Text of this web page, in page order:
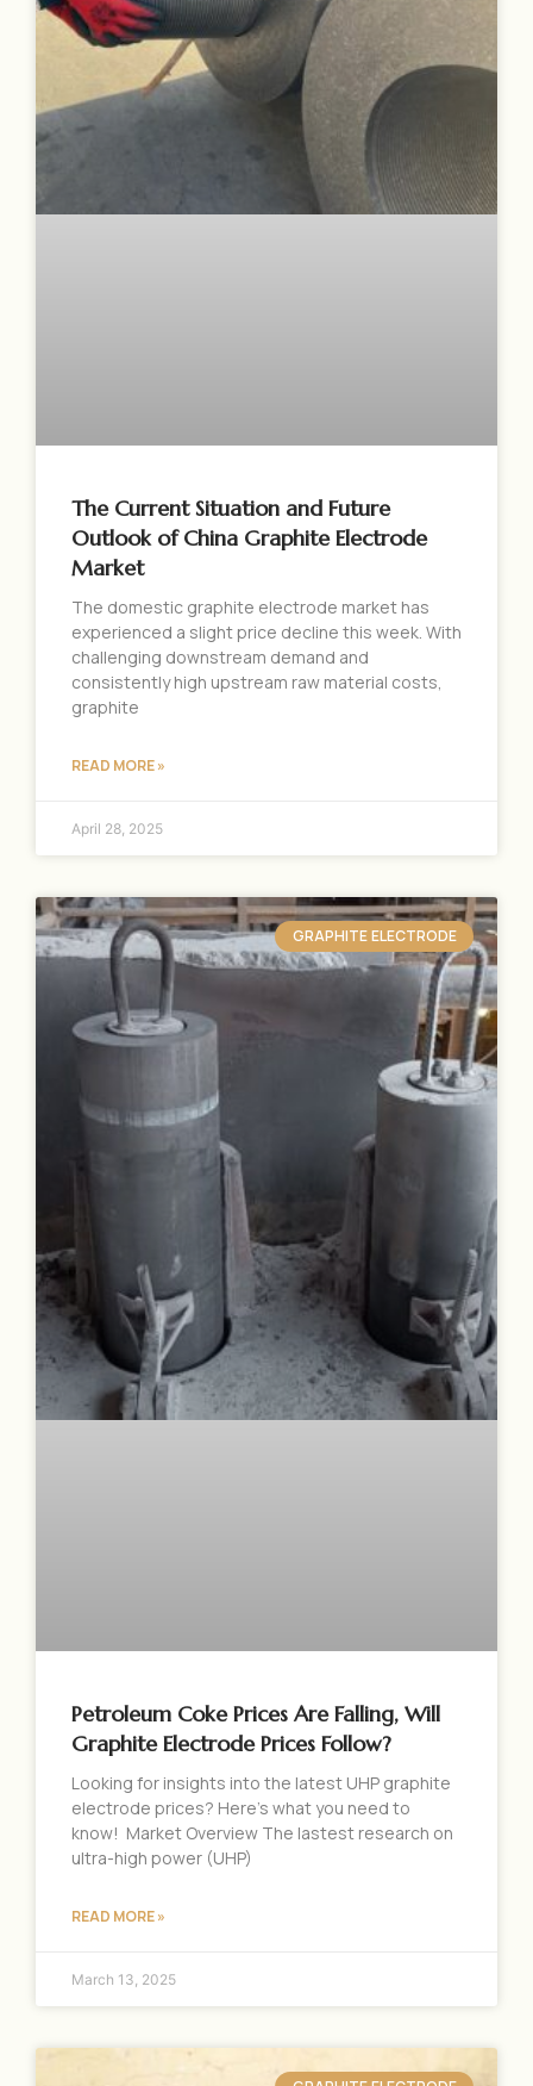
The Current Situation and Future
Outlook of China Graphite Electrode
Market
The domestic graphite electrode market has
experienced a slight price decline this week. With
challenging downstream demand and
consistently high upstream raw material costs,
graphite
READ MORE »
April 28, 2025
GRAPHITE ELECTRODE
Petroleum Coke Prices Are Falling, Will
Graphite Electrode Prices Follow?
Looking for insights into the latest UHP graphite
electrode prices? Here’s what you need to
know! Market Overview The lastest research on
ultra-high power (UHP)
READ MORE »
March 13, 2025